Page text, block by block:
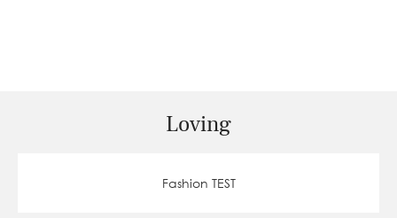
Loving
Fashion TEST